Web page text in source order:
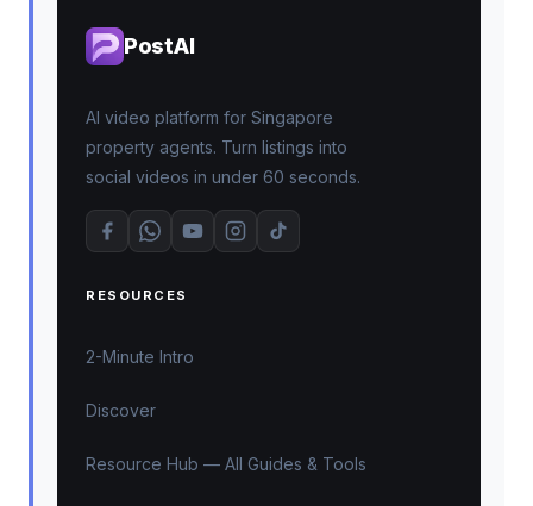
PostAI
AI video platform for Singapore
property agents. Turn listings into
social videos in under 60 seconds.
RESOURCES
2-Minute Intro
Discover
Resource Hub — All Guides & Tools